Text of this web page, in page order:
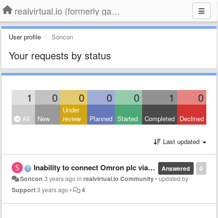
realvirtual.io (formerly game4automation)
User profile Soncon
Your requests by status
1 0 0 0 0 1 0
All New
Under
review
Planned Started Completed Declined
Last updated
0
Answered
Inability to connect Omron plc via enternetip
Soncon 3 years agoinrealvirtual.io Community•updated by
Support3 years ago• 4